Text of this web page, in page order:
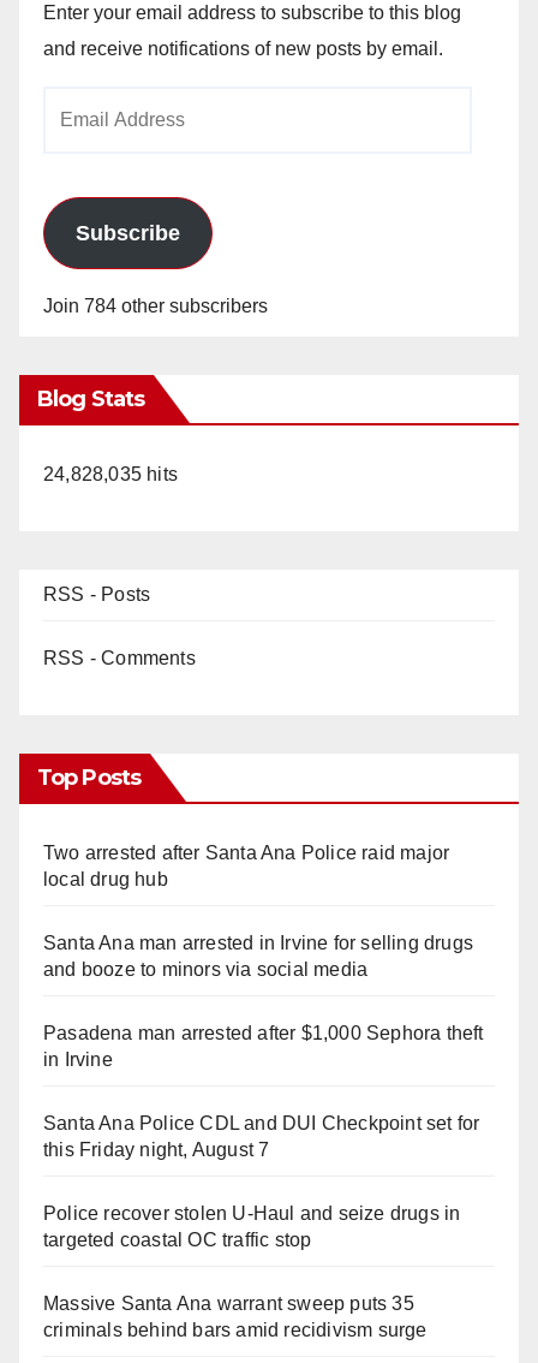
Enter your email address to subscribe to this blog
and receive notifications of new posts by email.
Subscribe
Join 784 other subscribers
Blog Stats
24,828,035 hits
RSS - Posts
RSS - Comments
Top Posts
Two arrested after Santa Ana Police raid major
local drug hub
Santa Ana man arrested in Irvine for selling drugs
and booze to minors via social media
Pasadena man arrested after $1,000 Sephora theft
in Irvine
Santa Ana Police CDL and DUI Checkpoint set for
this Friday night, August 7
Police recover stolen U-Haul and seize drugs in
targeted coastal OC traffic stop
Massive Santa Ana warrant sweep puts 35
criminals behind bars amid recidivism surge